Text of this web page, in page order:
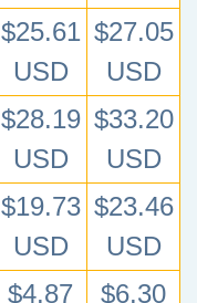
$25.61
USD
$27.05
USD
$28.19
USD
$33.20
USD
$19.73
USD
$23.46
USD
$4.87 $6.30